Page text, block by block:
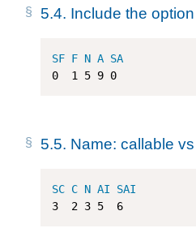
5.4. Include the
SF F N A SA
0
1 5 9 0
5.5. Name: callable
SC C N AI
SAI
3
2 3 5 6